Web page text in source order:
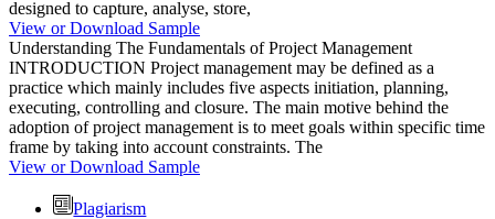
designed to capture, analyse, store,
View or Download Sample
Understanding The Fundamentals of Project Management
INTRODUCTION Project management may be defined as a
practice which mainly includes five aspects initiation, planning,
executing, controlling and closure. The main motive behind the
adoption of project management is to meet goals within specific time
frame by taking into account constraints. The
View or Download Sample
Plagiarism